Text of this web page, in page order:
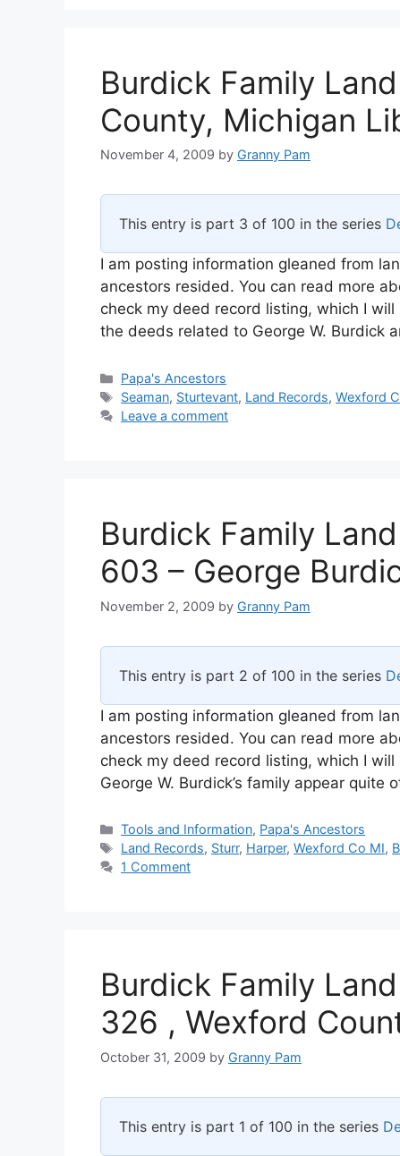
Burdick Family
County, Michigan
November 4, 2009 by Granny Pam
This entry is part 3 of 100 in the series
I am posting information gleaned from
ancestors resided. You can read more
check my deed record listing, which I
the deeds related to George W. Burdick
Categories
Papa's Ancestors
Tags
Seaman, Sturtevant, Land Records,Wexford
Leave a comment
Burdick Family
603 – George
November 2, 2009 by Granny Pam
This entry is part 2 of 100 in the series
I am posting information gleaned from
ancestors resided. You can read more
check my deed record listing, which I
George W. Burdick’s family appear quite
Categories
Tools and Information, Papa's Ancestors
Tags
Land Records, Sturr, Harper,Wexford Co MI,
1 Comment
Burdick Family
326 , Wexford
October 31, 2009 by Granny Pam
This entry is part 1 of 100 in the series